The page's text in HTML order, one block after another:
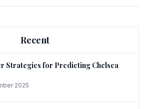
Recent
Strategies for Predicting Chelsea
2025